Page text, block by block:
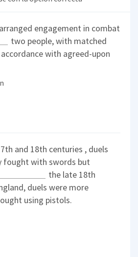
engagement in combat
two people, with matched
with agreed-upon
and 18th centuries , duels
fought with swords but
the late 18th
duels were more
using pistols.